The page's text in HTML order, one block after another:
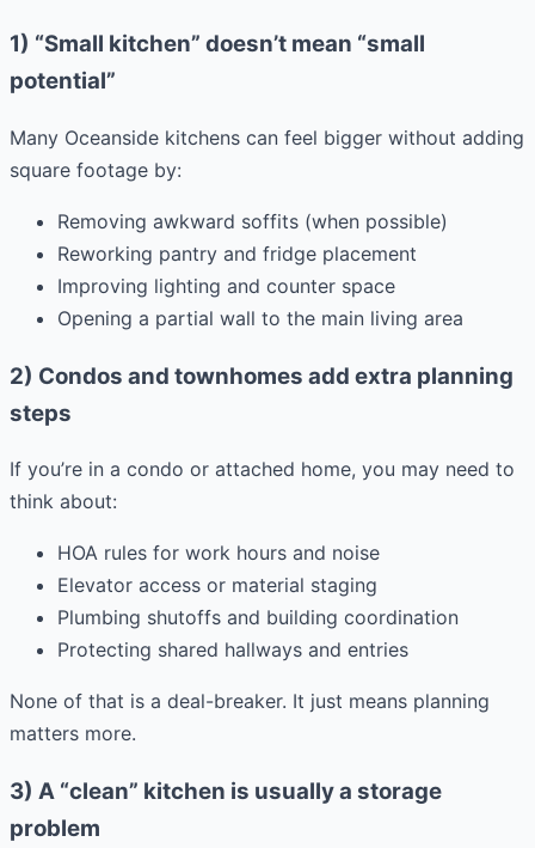
1) “Small kitchen” doesn’t mean “small
potential”
Many Oceanside kitchens can feel bigger without adding
square footage by:
Removing awkward soffits (when possible)
Reworking pantry and fridge placement
Improving lighting and counter space
Opening a partial wall to the main living area
2) Condos and townhomes add extra planning
steps
If you’re in a condo or attached home, you may need to
think about:
HOA rules for work hours and noise
Elevator access or material staging
Plumbing shutoffs and building coordination
Protecting shared hallways and entries
None of that is a deal-breaker. It just means planning
matters more.
3) A “clean” kitchen is usually a storage
problem